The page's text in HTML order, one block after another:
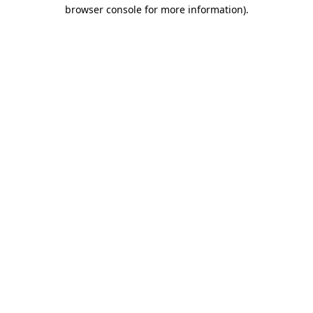
browser console for more information).